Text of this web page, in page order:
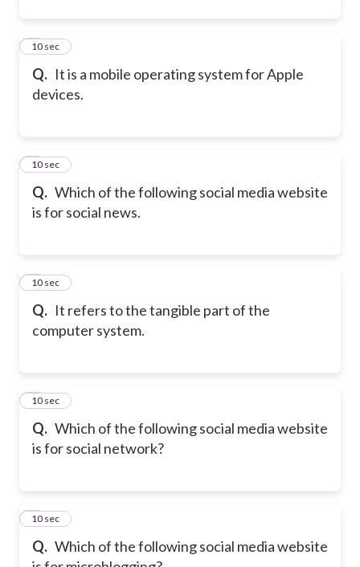
Q. It is a mobile operating system for Apple
devices.
310 sec
Q. Which of the following social media website
is for social news.
410 sec
Q. It refers to the tangible part of the
computer system.
510 sec
Q. Which of the following social media website
is for social network?
610 sec
Q. Which of the following social media website
710 sec